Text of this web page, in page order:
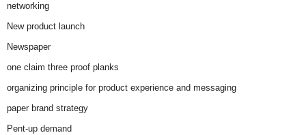
networking
New product launch
Newspaper
one claim three proof planks
organizing principle for product experience and messaging
paper brand strategy
Pent-up demand